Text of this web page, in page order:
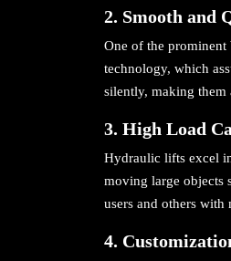
2. Smooth and
One of the
technology, which
silently, making them
3. High Load
Hydraulic lifts excel
moving large objects
users and others with
4.